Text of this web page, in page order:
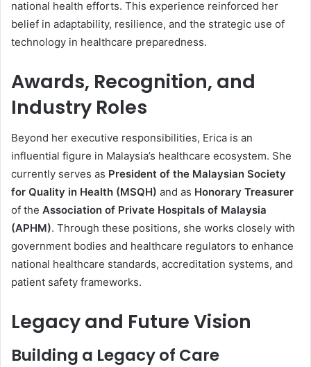
national health efforts. This experience reinforced her
belief in adaptability, resilience, and the strategic use of
technology in healthcare preparedness.
Awards, Recognition, and
Industry Roles
Beyond her executive responsibilities, Erica is an
influential figure in Malaysia’s healthcare ecosystem. She
currently serves as President of the Malaysian Society
for Quality in Health (MSQH) and as Honorary Treasurer
of the Association of Private Hospitals of Malaysia
(APHM). Through these positions, she works closely with
government bodies and healthcare regulators to enhance
national healthcare standards, accreditation systems, and
patient safety frameworks.
Legacy and Future Vision
Building a Legacy of Care